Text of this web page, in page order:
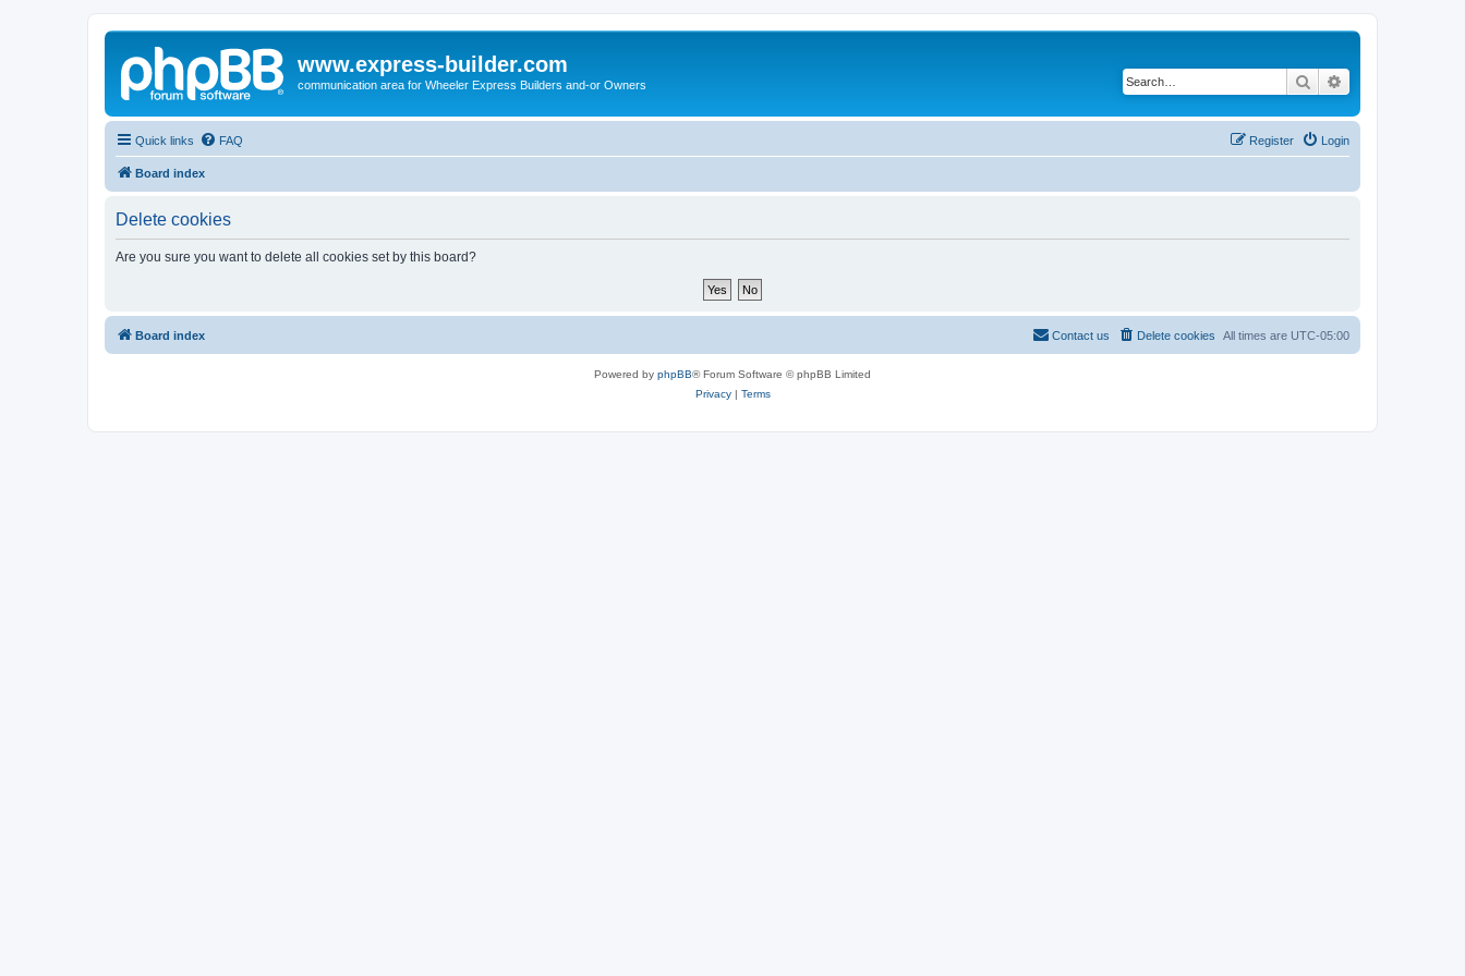
www.express-builder.com
communication area for Wheeler Express Builders and-or Owners Search
Quick links FAQ Login
Register
Board index
Delete cookies
Are you sure you want to delete all cookies set by this board?
Board index All times are UTC-05:00
Delete cookies
Contact us
Powered by phpBB® Forum Software © phpBB Limited
Privacy| Terms